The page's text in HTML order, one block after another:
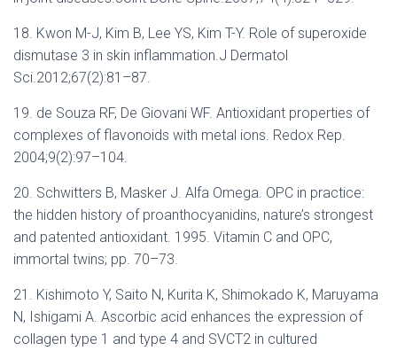
18. Kwon M-J, Kim B, Lee YS, Kim T-Y. Role of superoxide
dismutase 3 in skin inflammation.J Dermatol
Sci.2012;67(2):81–87.
19. de Souza RF, De Giovani WF. Antioxidant properties of
complexes of flavonoids with metal ions. Redox Rep.
2004;9(2):97–104.
20. Schwitters B, Masker J. Alfa Omega. OPC in practice:
the hidden history of proanthocyanidins, nature’s strongest
and patented antioxidant. 1995. Vitamin C and OPC,
immortal twins; pp. 70–73.
21. Kishimoto Y, Saito N, Kurita K, Shimokado K, Maruyama
N, Ishigami A. Ascorbic acid enhances the expression of
collagen type 1 and type 4 and SVCT2 in cultured